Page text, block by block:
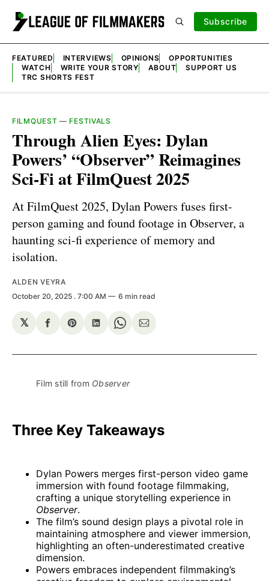
Subscribe
FEATURED INTERVIEWS OPINIONS
OPPORTUNITIES
WATCH
WRITE YOUR STORY ABOUT
SUPPORT US
TRC SHORTS FEST
FILMQUEST — FESTIVALS
Through Alien Eyes: Dylan
Powers’ “Observer” Reimagines
Sci-Fi at FilmQuest 2025
At FilmQuest 2025, Dylan Powers fuses first-
person gaming and found footage in Observer, a
haunting sci-fi experience of memory and
isolation.
ALDEN VEYRA
October 20, 2025 . 7:00 AM 6 min read
𝕏
Share
Facebook
Share
Pinterest
Share
LinkedIn
Share
WhatsApp
Share
Email
Film still from Observer
Three Key Takeaways
Dylan Powers merges first-person video game
immersion with found footage filmmaking,
crafting a unique storytelling experience in
Observer.
The film’s sound design plays a pivotal role in
maintaining atmosphere and viewer immersion,
highlighting an often-underestimated creative
dimension.
Powers embraces independent filmmaking’s